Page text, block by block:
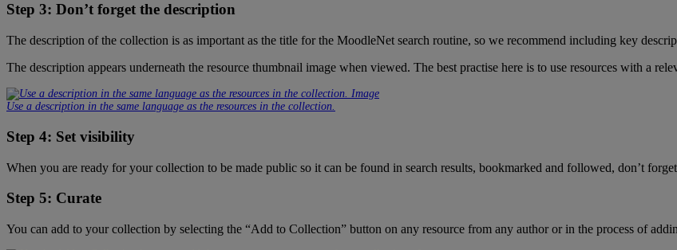
Step 3: Don’t forget the description
The description of the collection is as important as the title for the MoodleNet search routine, so we recommend including key
The description appears underneath the resource thumbnail image when viewed. The best practise here is to use resources with a
Use a description in the same language as the resources in the collection.
Step 4: Set visibility
When you are ready for your collection to be made public so it can be found in search results, bookmarked and followed, don’t
Step 5: Curate
You can add to your collection by selecting the “Add to Collection” button on any resource from any author or in the process of